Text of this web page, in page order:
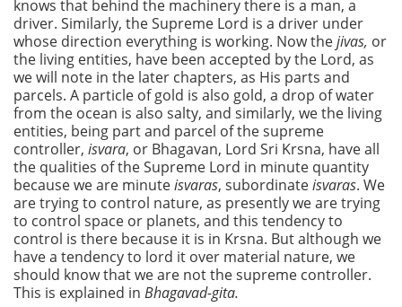
knows that behind the machinery there is a man, a
driver. Similarly, the Supreme Lord is a driver under
whose direction everything is working. Now thejivas, or
the living entities, have been accepted by the Lord, as
we will note in the later chapters, as His parts and
parcels. A particle of gold is also gold, a drop of water
from the ocean is also salty, and similarly, we the living
entities, being part and parcel of the supreme
controller, isvara, or Bhagavan, Lord Sri Krsna, have all
the qualities of the Supreme Lord in minute quantity
because we are minuteisvaras, subordinateisvaras. We
are trying to control nature, as presently we are trying
to control space or planets, and this tendency to
control is there because it is in Krsna. But although we
have a tendency to lord it over material nature, we
should know that we are not the supreme controller.
This is explained in Bhagavad-gita.